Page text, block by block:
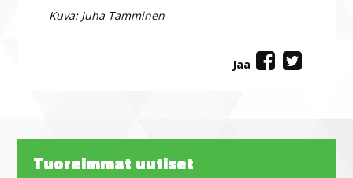
Kuva: Juha Tamminen
Jaa
Tuoreimmat uutiset